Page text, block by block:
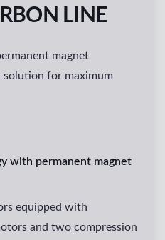
LINE
magnet
solution for maximum
with permanent magnet
equipped with
and two compression